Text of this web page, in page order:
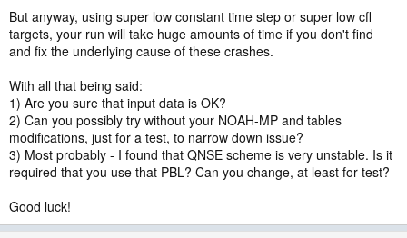
But anyway, using super low constant time step or super low cfl
targets, your run will take huge amounts of time if you don't find
and fix the underlying cause of these crashes.
With all that being said:
1) Are you sure that input data is OK?
2) Can you possibly try without your NOAH-MP and tables
modifications, just for a test, to narrow down issue?
3) Most probably - I found that QNSE scheme is very unstable. Is it
required that you use that PBL? Can you change, at least for test?
Good luck!